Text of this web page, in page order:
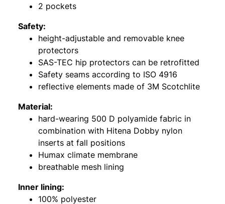
2 pockets
Safety:
height-adjustable and removable knee
protectors
SAS-TEC hip protectors can be retrofitted
Safety seams according to ISO 4916
reflective elements made of 3M Scotchlite
Material:
hard-wearing 500 D polyamide fabric in
combination with Hitena Dobby nylon
inserts at fall positions
Humax climate membrane
breathable mesh lining
Inner lining:
100% polyester